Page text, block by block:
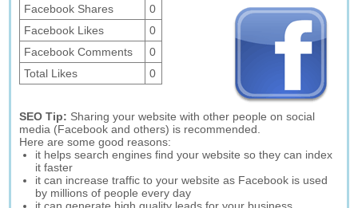
Facebook Shares
0
Facebook Likes
0
Facebook Comments
0
Total Likes
0
SEO Tip: Sharing your website with other people on social
media (Facebook and others) is recommended.
Here are some good reasons:
it helps search engines find your website so they can index
it faster
it can increase traffic to your website as Facebook is used
by millions of people every day